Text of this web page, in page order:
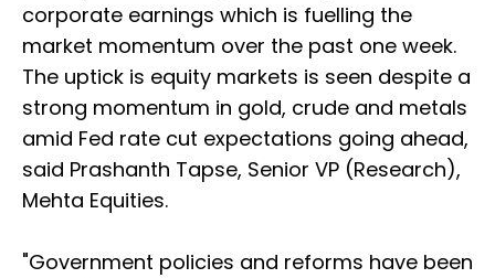
corporate earnings which is fuelling the
market momentum over the past one week.
The uptick is equity markets is seen despite a
strong momentum in gold, crude and metals
amid Fed rate cut expectations going ahead,
said Prashanth Tapse, Senior VP (Research),
Mehta Equities.
"Government policies and reforms have been